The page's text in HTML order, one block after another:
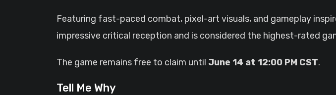
Featuring fast-paced combat, pixel-art visuals, and gameplay
impressive critical reception and is considered the highest-rated
The game remains free to claim until June 14 at 12:00 PM CST.
Tell Me Why